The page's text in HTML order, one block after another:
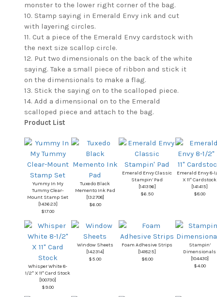
monster to the lower right corner of the bag.
10. Stamp saying in Emerald Envy ink and cut
with layering circles.
11. Cut a piece of the Emerald Envy cardstock with
the next size scallop circle.
12. Put two dimensionals on the back of the white
saying. Take a small piece of ribbon and stick it
on the dimensionals to make a flag.
13. Stick the saying on to the scalloped piece.
14. Add a dimensional on to the Emerald
scalloped piece and attach to the bag.
Product List
Yummy In My
Tummy Clear-
Mount Stamp Set
[143623]
$17.00
Tuxedo Black
Memento Ink Pad
[132708]
$6.00
Emerald Envy Classic
Stampin’ Pad
[141396]
$6.50
Emerald Envy 8-
X 11″ Cardstock
[141415]
$8.00
Whisper White 8-
1/2″ X 11″ Card Stock
[100730]
$9.00
Window Sheets
[142314]
$5.00
Foam Adhesive Strips
[141825]
$8.00
Stampin’
Dimensionals
[104430]
$4.00